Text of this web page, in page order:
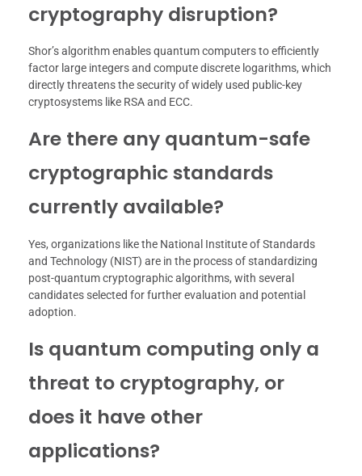
cryptography disruption?
Shor’s algorithm enables quantum computers to efficiently
factor large integers and compute discrete logarithms, which
directly threatens the security of widely used public-key
cryptosystems like RSA and ECC.
Are there any quantum-safe
cryptographic standards
currently available?
Yes, organizations like the National Institute of Standards
and Technology (NIST) are in the process of standardizing
post-quantum cryptographic algorithms, with several
candidates selected for further evaluation and potential
adoption.
Is quantum computing only a
threat to cryptography, or
does it have other
applications?